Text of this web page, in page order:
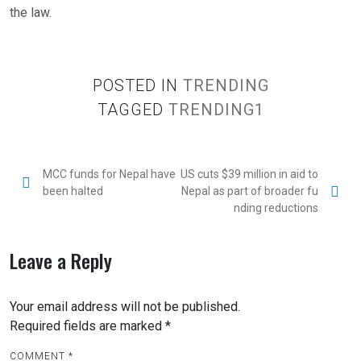
the law.
POSTED IN TRENDING
TAGGED TRENDING1
MCC funds for Nepal have
been halted
US cuts $39 million in aid to
Nepal as part of broader fu
nding reductions
Leave a Reply
Your email address will not be published.
Required fields are marked *
COMMENT *